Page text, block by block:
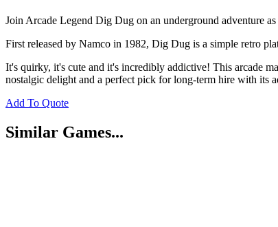
Join Arcade Legend Dig Dug on an underground adventure
First released by Namco in 1982, Dig Dug is a simple retro
It's quirky, it's cute and it's incredibly addictive! This arcade
nostalgic delight and a perfect pick for long-term hire with its
Add To Quote
Similar Games...